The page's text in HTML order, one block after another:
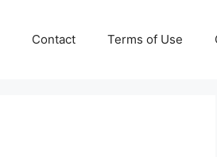
Contact Terms of Use